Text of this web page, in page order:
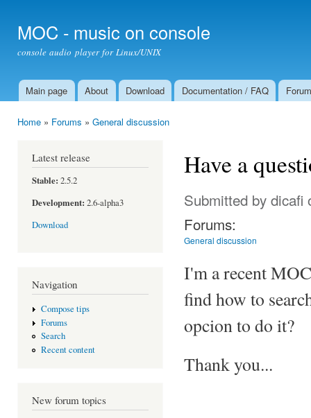
MOC - music on console
console audio player for Linux/UNIX
Main menu
Main page About Download Documentation / FAQ Forum
Home » Forums » General discussion
Latest release
Stable: 2.5.2
Development: 2.6-alpha3
Download
Navigation
Compose tips
Forums
Search
Recent content
New forum topics
Have a
Submitted by dicafi
Forums:
General discussion
I'm a recent
find how to
opcion to do it?
Thank you...